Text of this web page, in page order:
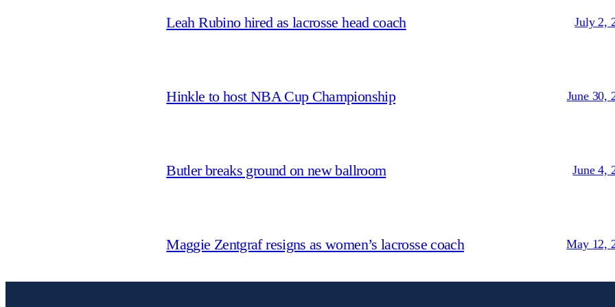
Leah Rubino hired as lacrosse head coach July 2,
Hinkle to host NBA Cup Championship June 30,
Butler breaks ground on new ballroom June 4,
Maggie Zentgraf resigns as women’s lacrosse coach May 12,